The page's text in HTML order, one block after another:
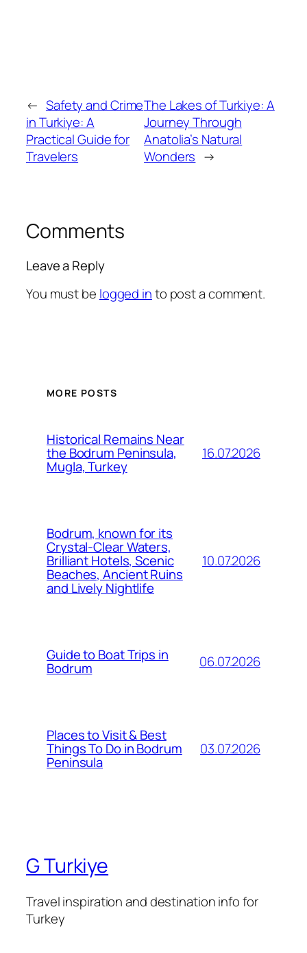
← Safety and Crime
in Turkiye: A
Practical Guide for
Travelers
The Lakes of Turkiye: A
Journey Through
Anatolia’s Natural
Wonders →
Comments
Leave a Reply
You must be logged into post a comment.
MORE POSTS
Historical Remains Near
the Bodrum Peninsula,
Mugla, Turkey
16.07.2026
Bodrum, known for its
Crystal-Clear Waters,
Brilliant Hotels, Scenic
Beaches, Ancient Ruins
and Lively Nightlife
10.07.2026
Guide to Boat Trips in
Bodrum 06.07.2026
Places to Visit & Best
Things To Do in Bodrum
Peninsula
03.07.2026
G Turkiye
Travel inspiration and destination info for
Turkey